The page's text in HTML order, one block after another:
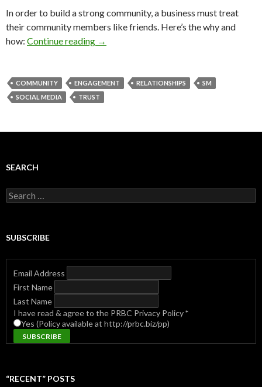
In order to build a strong community, a business must treat
their community members like friends. Here’s the why and
how: Continue reading →
COMMUNITY ENGAGEMENT RELATIONSHIPS
SM
SOCIAL MEDIA
TRUST
SEARCH
Search
for:
SUBSCRIBE
Email Address
First Name
Last Name
I have read & agree to the PRBC Privacy Policy*
Yes (Policy available at http://prbc.biz/pp)
“RECENT” POSTS